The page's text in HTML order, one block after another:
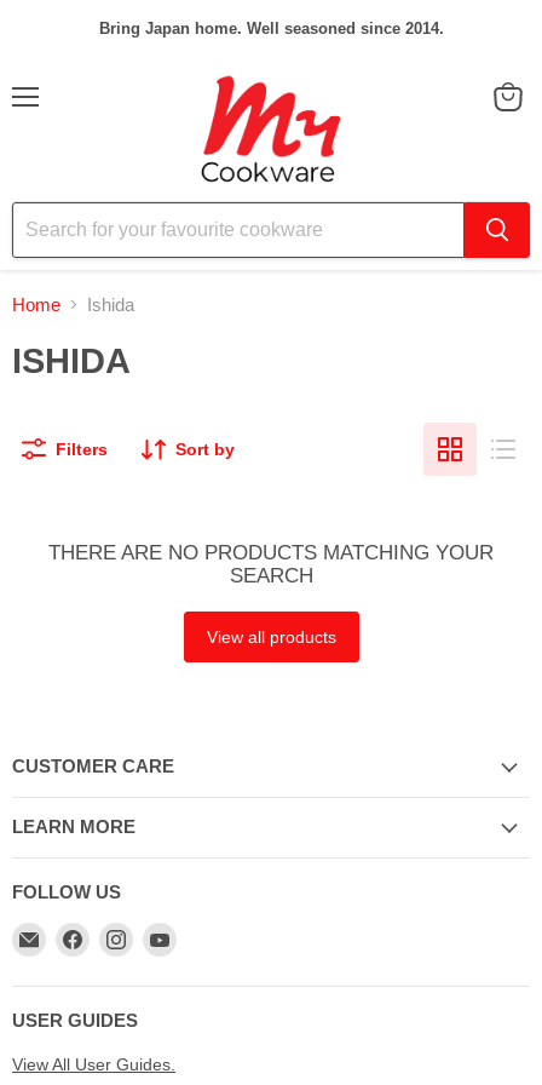
Bring Japan home. Well seasoned since 2014.
Home Ishida
ISHIDA
Filters Sort by
THERE ARE NO PRODUCTS MATCHING YOUR
SEARCH
View all products
CUSTOMER CARE
LEARN MORE
FOLLOW US
Email
My
Cookware
Australia
Find
on
Facebook
Find
on
Instagram
Find
on
USER GUIDES
View All User Guides.